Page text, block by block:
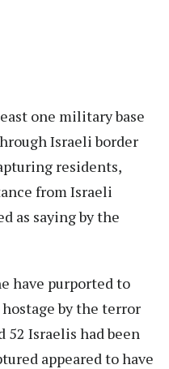
one military base
Israeli border
residents,
from Israeli
as saying by the
have purported to
by the terror
52 Israelis had been
appeared to have